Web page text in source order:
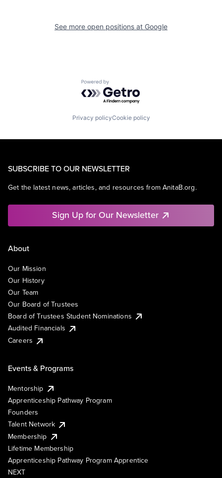
See more open positions at Google
Powered by Getro.com
Privacy policyCookie policy
SUBSCRIBE TO OUR NEWSLETTER
Get the latest news, articles, and resources from AnitaB.org.
Sign Up for Our Newsletter
About
Our Mission
Our History
Our Team
Our Board of Trustees
Board of Trustees Student Nominations
Audited Financials
Careers
Events & Programs
Mentorship
Apprenticeship Pathway Program
Founders
Talent Network
Membership
Lifetime Membership
Apprenticeship Pathway Program Apprentice
NEXT